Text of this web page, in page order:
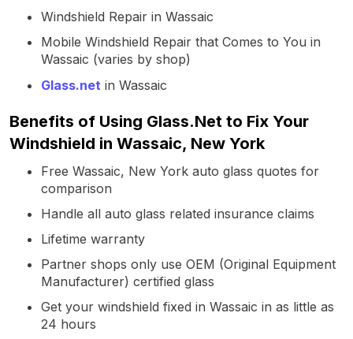
Windshield Repair in Wassaic
Mobile Windshield Repair that Comes to You in
Wassaic (varies by shop)
Glass.net in Wassaic
Benefits of Using Glass.Net to Fix Your
Windshield in Wassaic, New York
Free Wassaic, New York auto glass quotes for
comparison
Handle all auto glass related insurance claims
Lifetime warranty
Partner shops only use OEM (Original Equipment
Manufacturer) certified glass
Get your windshield fixed in Wassaic in as little as
24 hours